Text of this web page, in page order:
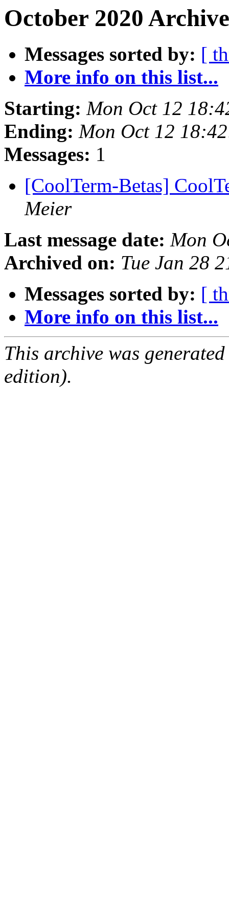
October 2020
Messages sorted by: [
More info on this list...
Starting: Mon Oct 12
Ending: Mon Oct 12
Messages: 1
[CoolTerm-Betas]
Meier
Last message date: Mon
Archived on: Tue Jan 28
Messages sorted by: [
More info on this list...
This archive was
edition).